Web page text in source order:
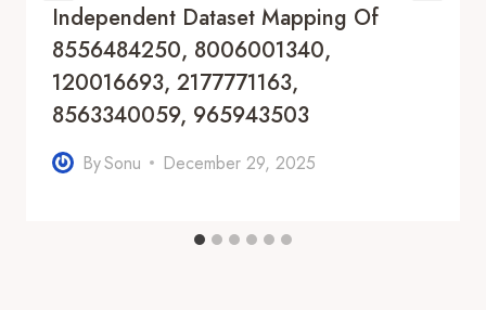
Independent Dataset Mapping Of
8556484250, 8006001340,
120016693, 2177771163,
8563340059, 965943503
BySonu December 29, 2025